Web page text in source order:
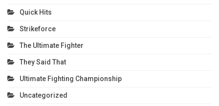
Quick Hits
Strikeforce
The Ultimate Fighter
They Said That
Ultimate Fighting Championship
Uncategorized